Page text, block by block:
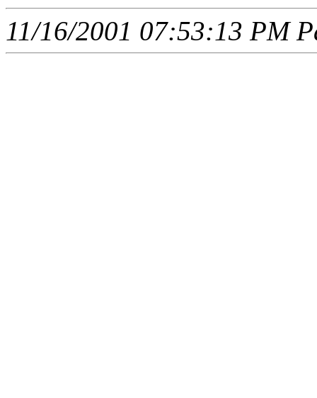
11/16/2001 07:53:13 PM